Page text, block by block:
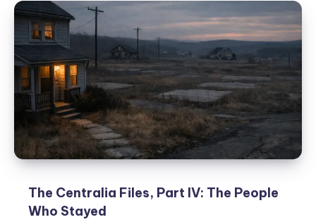
The Centralia Files, Part IV: The People
Who Stayed